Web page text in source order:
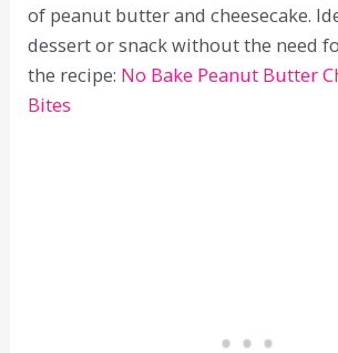
of peanut butter and cheesecake.
dessert or snack without the need
the recipe: No Bake Peanut Butter
Bites